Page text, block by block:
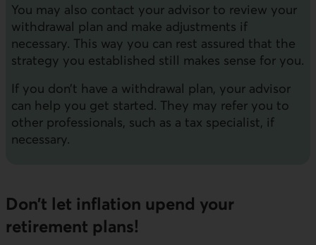
You may also contact your advisor to review your
withdrawal plan and make adjustments if
necessary. This way you can rest assured that the
strategy you established still makes sense for you.
If you don’t have a withdrawal plan, your advisor
can help you get started. They may refer you to
other professionals, such as a tax specialist, if
necessary.
Don’t let inflation upend your
retirement plans!